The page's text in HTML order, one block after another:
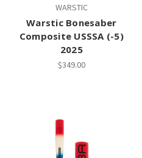
WARSTIC
Warstic Bonesaber
Composite USSSA (-5)
2025
$349.00